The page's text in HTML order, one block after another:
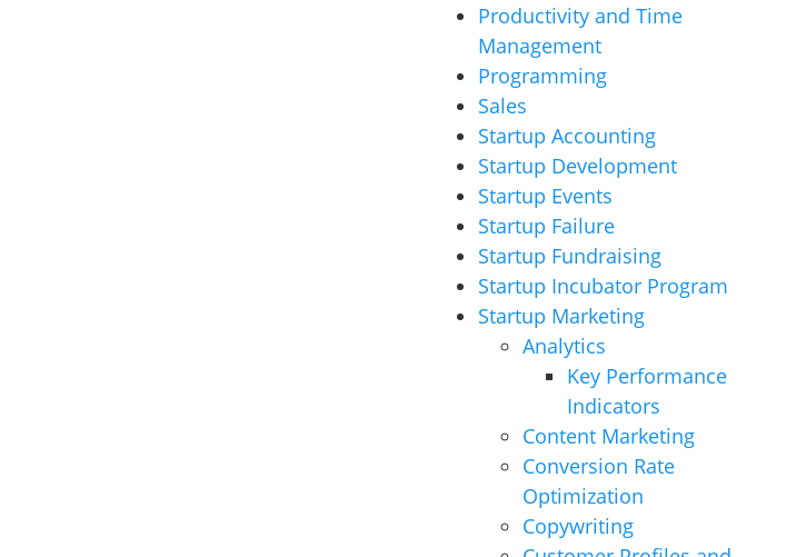
Productivity and Time
Management
Programming
Sales
Startup Accounting
Startup Development
Startup Events
Startup Failure
Startup Fundraising
Startup Incubator Program
Startup Marketing
Analytics
Key Performance
Indicators
Content Marketing
Conversion Rate
Optimization
Copywriting